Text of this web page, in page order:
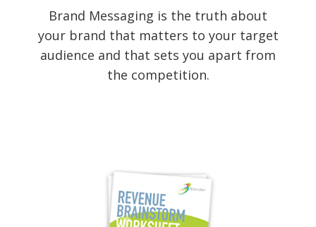
Brand Messaging is the truth about
your brand that matters to your target
audience and that sets you apart from
the competition.